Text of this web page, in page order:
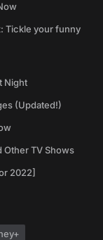
Tickle your funny
Night
(Updated!)
Other TV Shows
2022]